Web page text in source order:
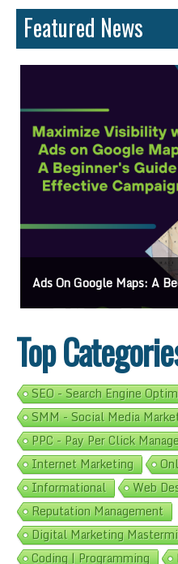
Featured News
Mastering How To Request
Top
SEO - Search Engine
SMM - Social Media
PPC - Pay Per Click
Internet Marketing
Informational
Web
Reputation Management
Digital Marketing
Coding | Programming